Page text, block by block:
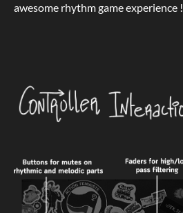
awesome rhythm game experience !